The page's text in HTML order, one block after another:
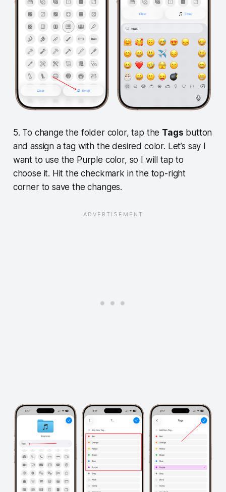
5. To change the folder color, tap the Tags button
and assign a tag with the desired color. Let’s say I
want to use the Purple color, so I will tap to
choose it. Hit the checkmark in the top-right
corner to save the changes.